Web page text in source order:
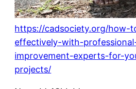
https://cadsociety.org/how-
effectively-with-
improvement-experts-for-
projects/